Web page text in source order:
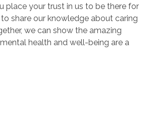
trust in us to be there for
our knowledge about caring
can show the amazing
health and well-being are a